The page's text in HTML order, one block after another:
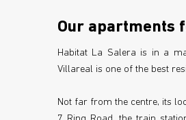
Our apartments
Habitat La Salera is in a
Villareal is one of the best
Not far from the centre, its